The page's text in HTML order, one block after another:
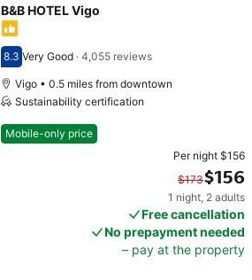
B&B HOTEL Vigo
Scored 8.3
8.3 Very Good· 4,055 reviews
Vigo • 0.5 miles from downtown
Sustainability certification
Mobile-only price
Per night $156
$173$156
Original price $173. Current price $156.
1 night, 2 adults
Free cancellation
No prepayment needed
– pay at the property